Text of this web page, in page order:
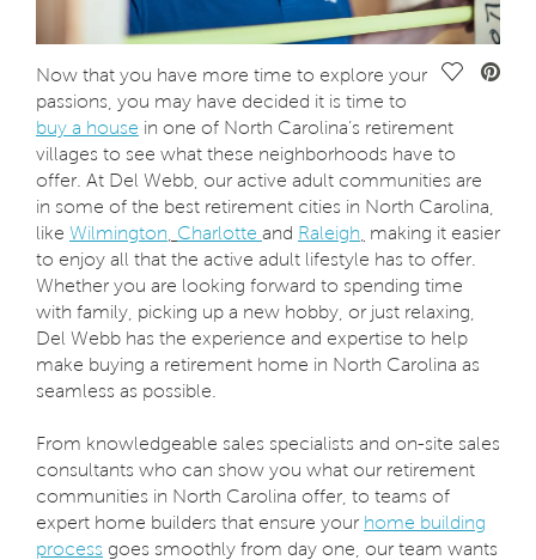
Save
Now that you have more time to explore your
passions, you may have decided it is time to
buy a house in one of North Carolina’s retirement
villages to see what these neighborhoods have to
offer. At Del Webb, our active adult communities are
in some of the best retirement cities in North Carolina,
like Wilmington Charlotte and Raleigh making it easier
to enjoy all that the active adult lifestyle has to offer.
Whether you are looking forward to spending time
with family, picking up a new hobby, or just relaxing,
Del Webb has the experience and expertise to help
make buying a retirement home in North Carolina as
seamless as possible.
From knowledgeable sales specialists and on-site sales
consultants who can show you what our retirement
communities in North Carolina offer, to teams of
expert home builders that ensure your home building
process goes smoothly from day one, our team wants